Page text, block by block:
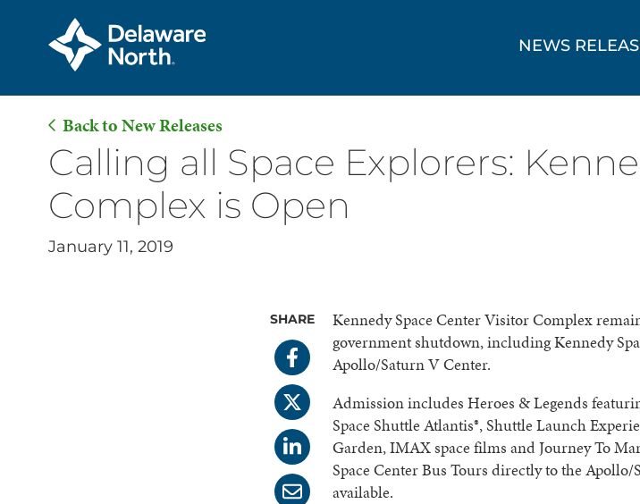
Content
NEWS
Back to New Releases
Calling all Space Explorers:
Complex is Open
January 11, 2019
SHARE
Kennedy Space Center Visitor Complex
government shutdown, including Kennedy
Apollo/Saturn V Center.
Admission includes Heroes & Legends
Space Shuttle Atlantis®, Shuttle Launch
Garden, IMAX space films and Journey To
Space Center Bus Tours directly to the
available.